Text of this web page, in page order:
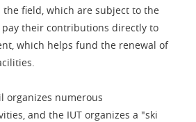
field, which are subject to the
their contributions directly to
which helps fund the renewal of
organizes numerous
and the IUT organizes a "ski